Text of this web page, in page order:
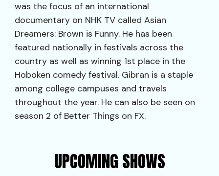
was the focus of an international
documentary on NHK TV called Asian
Dreamers: Brown is Funny. He has been
featured nationally in festivals across the
country as well as winning 1st place in the
Hoboken comedy festival. Gibran is a staple
among college campuses and travels
throughout the year. He can also be seen on
season 2 of Better Things on FX.
UPCOMING SHOWS